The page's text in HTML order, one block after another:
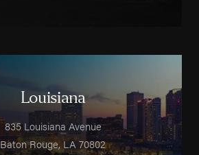
Louisiana
835 Louisiana Avenue
Baton Rouge,LA70802